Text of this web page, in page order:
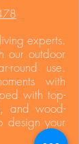
experts.
our outdoor
round use.
with
with top-
and wood-
design your